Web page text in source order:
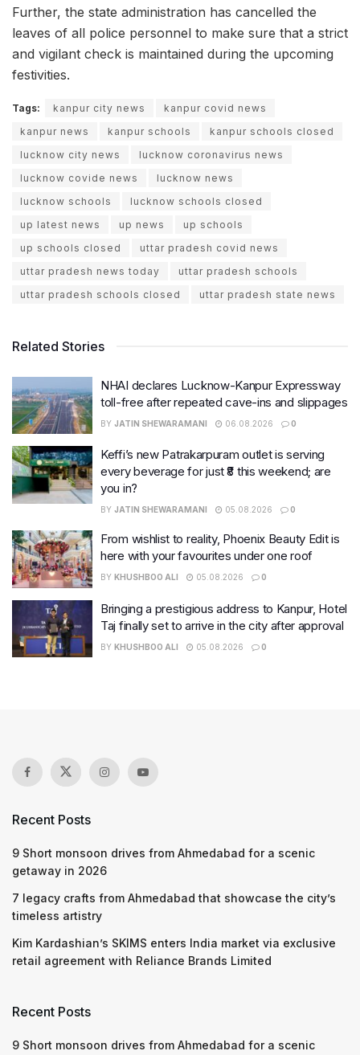
Further, the state administration has cancelled the
leaves of all police personnel to make sure that a strict
and vigilant check is maintained during the upcoming
festivities.
Tags: kanpur city news
kanpur covid news
kanpur news
kanpur schools
kanpur schools closed
lucknow city news
lucknow coronavirus news
lucknow covide news
lucknow news
lucknow schools
lucknow schools closed
up latest news
up news
up schools
up schools closed
uttar pradesh covid news
uttar pradesh news today
uttar pradesh schools
uttar pradesh schools closed
uttar pradesh state news
Related Stories
NHAI declares Lucknow-Kanpur Expressway
toll-free after repeated cave-ins and slippages
BY JATIN SHEWARAMANI 06.08.2026 0
Keffi’s new Patrakarpuram outlet is serving
every beverage for just ₹8 this weekend; are
you in?
BY JATIN SHEWARAMANI 05.08.2026 0
From wishlist to reality, Phoenix Beauty Edit is
here with your favourites under one roof
BY KHUSHBOO ALI 05.08.2026 0
Bringing a prestigious address to Kanpur, Hotel
Taj finally set to arrive in the city after approval
BY KHUSHBOO ALI 05.08.2026 0
Recent Posts
9 Short monsoon drives from Ahmedabad for a scenic
getaway in 2026
7 legacy crafts from Ahmedabad that showcase the city’s
timeless artistry
Kim Kardashian’s SKIMS enters India market via exclusive
retail agreement with Reliance Brands Limited
Recent Posts
9 Short monsoon drives from Ahmedabad for a scenic